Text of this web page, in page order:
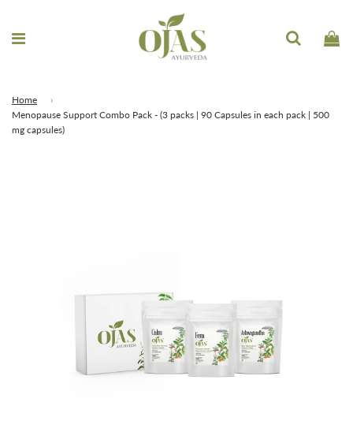
Home
›
Menopause Support Combo Pack - (3 packs | 90 Capsules in each pack | 500
mg capsules)